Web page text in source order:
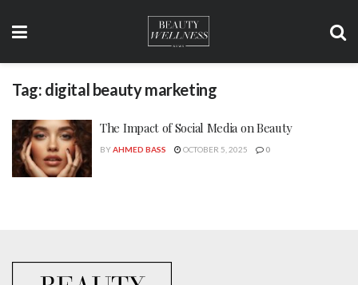
Tag: digital beauty marketing
The Impact of Social Media on Beauty
BYAHMED BASS OCTOBER 5, 2025 0